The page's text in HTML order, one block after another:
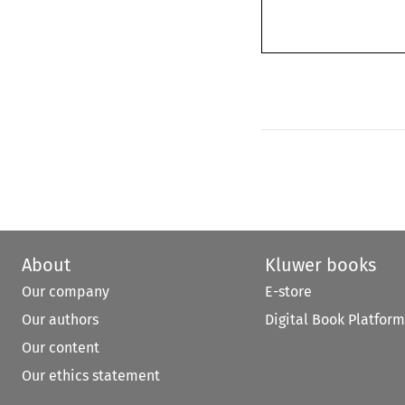
About
Our company
Our authors
Our content
Our ethics statement
Kluwer books
E-store
Digital Book Platform